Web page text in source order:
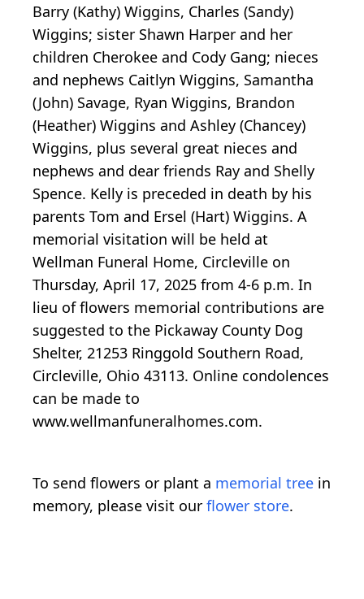
Barry (Kathy) Wiggins, Charles (Sandy)
Wiggins; sister Shawn Harper and her
children Cherokee and Cody Gang; nieces
and nephews Caitlyn Wiggins, Samantha
(John) Savage, Ryan Wiggins, Brandon
(Heather) Wiggins and Ashley (Chancey)
Wiggins, plus several great nieces and
nephews and dear friends Ray and Shelly
Spence. Kelly is preceded in death by his
parents Tom and Ersel (Hart) Wiggins. A
memorial visitation will be held at
Wellman Funeral Home, Circleville on
Thursday, April 17, 2025 from 4-6 p.m. In
lieu of flowers memorial contributions are
suggested to the Pickaway County Dog
Shelter, 21253 Ringgold Southern Road,
Circleville, Ohio 43113. Online condolences
can be made to
www.wellmanfuneralhomes.com.
To send flowers or plant a memorial tree in
memory, please visit our flower store.